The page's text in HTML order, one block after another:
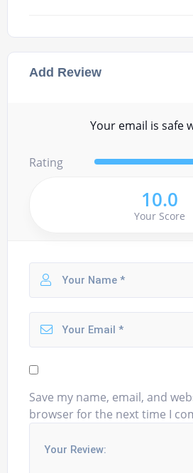
Add Review
Your email is safe
Rating
10.0
Your Score
Save my name, email, and
browser for the next time I